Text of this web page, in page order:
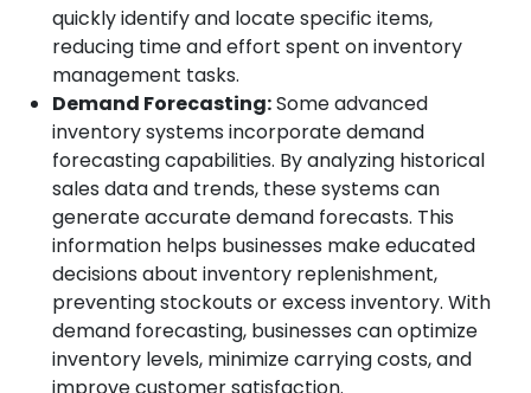
quickly identify and locate specific items,
reducing time and effort spent on inventory
management tasks.
Demand Forecasting:Some advanced
inventory systems incorporate demand
forecasting capabilities. By analyzing historical
sales data and trends, these systems can
generate accurate demand forecasts. This
information helps businesses make educated
decisions about inventory replenishment,
preventing stockouts or excess inventory. With
demand forecasting, businesses can optimize
inventory levels, minimize carrying costs, and